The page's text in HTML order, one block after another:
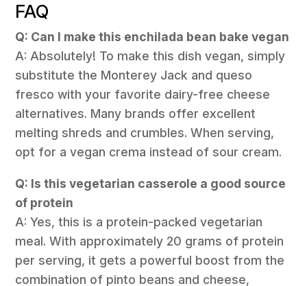
FAQ
Q: Can I make this enchilada bean bake vegan
A: Absolutely! To make this dish vegan, simply
substitute the Monterey Jack and queso
fresco with your favorite dairy-free cheese
alternatives. Many brands offer excellent
melting shreds and crumbles. When serving,
opt for a vegan crema instead of sour cream.
Q: Is this vegetarian casserole a good source
of protein
A: Yes, this is a protein-packed vegetarian
meal. With approximately 20 grams of protein
per serving, it gets a powerful boost from the
combination of pinto beans and cheese,